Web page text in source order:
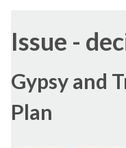
Issue -
Gypsy and
Plan